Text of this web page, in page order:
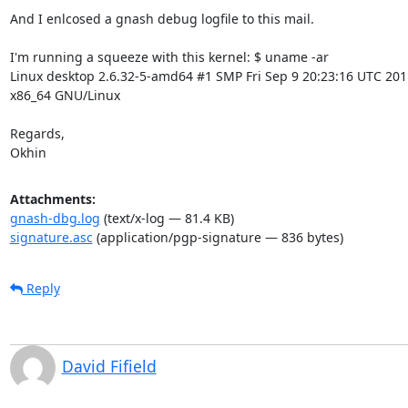
And I enlcosed a gnash debug logfile to this mail.
I'm running a squeeze with this kernel: $ uname -ar
Linux desktop 2.6.32-5-amd64 #1 SMP Fri Sep 9 20:23:16 UTC
x86_64 GNU/Linux
Regards,
Okhin
Attachments:
gnash-dbg.log (text/x-log — 81.4 KB)
signature.asc(application/pgp-signature — 836 bytes)
Reply
David Fifield